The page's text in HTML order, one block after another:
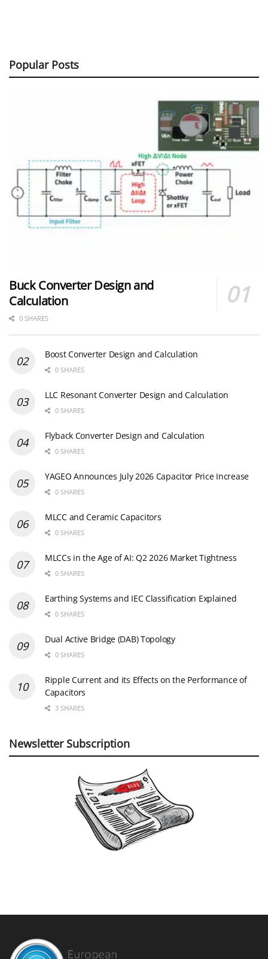
Popular Posts
Buck Converter Design and
Calculation
0 SHARES
Boost Converter Design and Calculation
0 SHARES
LLC Resonant Converter Design and Calculation
0 SHARES
Flyback Converter Design and Calculation
0 SHARES
YAGEO Announces July 2026 Capacitor Price Increase
0 SHARES
MLCC and Ceramic Capacitors
0 SHARES
MLCCs in the Age of AI: Q2 2026 Market Tightness
0 SHARES
Earthing Systems and IEC Classification Explained
0 SHARES
Dual Active Bridge (DAB) Topology
0 SHARES
Ripple Current and its Effects on the Performance of
Capacitors
3 SHARES
Newsletter Subscription